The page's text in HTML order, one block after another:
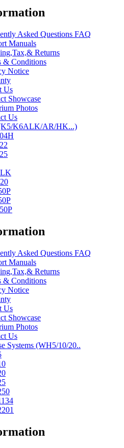
Asked Questions FAQ
Manuals
Returns
& Conditions
Notice
Us
Showcase
Photos
Us
K6ALK/AR/HK...)
Asked Questions FAQ
Manuals
Returns
& Conditions
Notice
Us
Showcase
Photos
Us
Systems (WH5/10/20..